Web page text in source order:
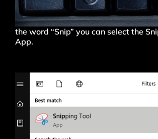
the word “Snip” you can select the
App.